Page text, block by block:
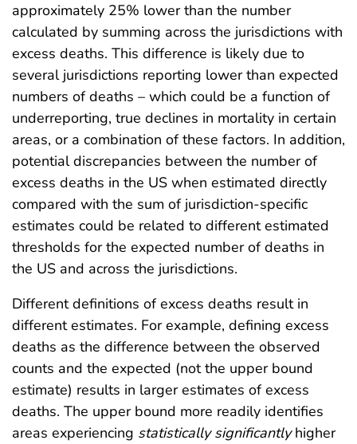
approximately 25% lower than the number
calculated by summing across the jurisdictions with
excess deaths. This difference is likely due to
several jurisdictions reporting lower than expected
numbers of deaths – which could be a function of
underreporting, true declines in mortality in certain
areas, or a combination of these factors. In addition,
potential discrepancies between the number of
excess deaths in the US when estimated directly
compared with the sum of jurisdiction-specific
estimates could be related to different estimated
thresholds for the expected number of deaths in
the US and across the jurisdictions.
Different definitions of excess deaths result in
different estimates. For example, defining excess
deaths as the difference between the observed
counts and the expected (not the upper bound
estimate) results in larger estimates of excess
deaths. The upper bound more readily identifies
areas experiencing statistically significantlyhigher